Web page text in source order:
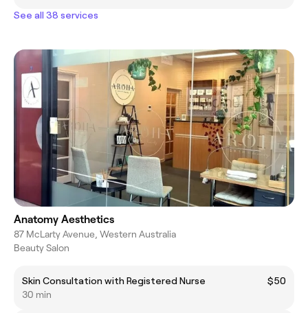
See all 38 services
Anatomy Aesthetics
87 McLarty Avenue, Western Australia
Beauty Salon
Skin Consultation with Registered Nurse
$50
30 min